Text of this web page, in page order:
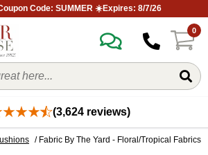
Code: SUMMER ☀️Expires: 8/7/26
0
(3,624 reviews)
/ Fabric By The Yard - Floral/Tropical Fabrics